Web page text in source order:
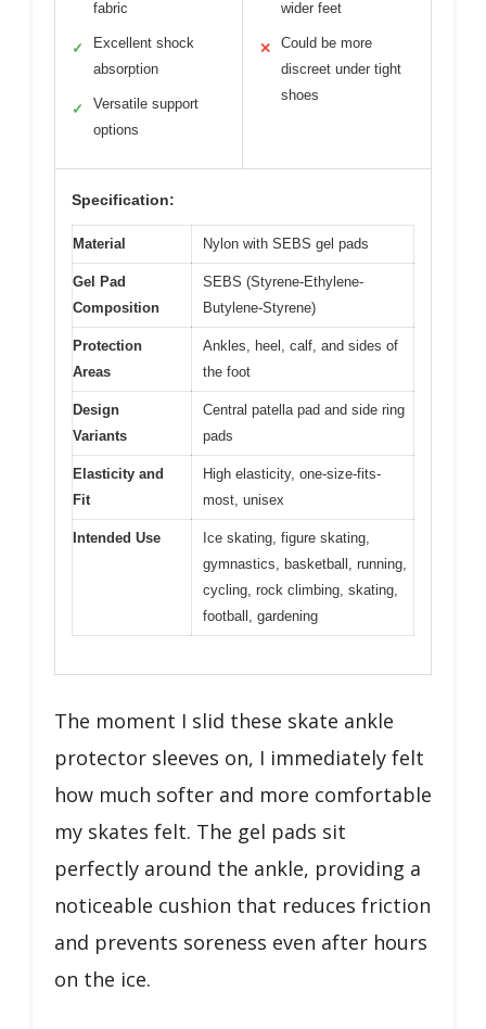
fabric
✓
Excellent shock
absorption
✓
Versatile support
options
wider feet
✕
Could be more
discreet under tight
shoes
Specification:
Material Nylon with SEBS gel pads
Gel Pad
Composition
SEBS (Styrene-Ethylene-
Butylene-Styrene)
Protection
Areas
Ankles, heel, calf, and sides of
the foot
Design
Variants
Central patella pad and side ring
pads
Elasticity and
Fit
High elasticity, one-size-fits-
most, unisex
Intended Use
Ice skating, figure skating,
gymnastics, basketball, running,
cycling, rock climbing, skating,
football, gardening
The moment I slid these skate ankle
protector sleeves on, I immediately felt
how much softer and more comfortable
my skates felt. The gel pads sit
perfectly around the ankle, providing a
noticeable cushion that reduces friction
and prevents soreness even after hours
on the ice.